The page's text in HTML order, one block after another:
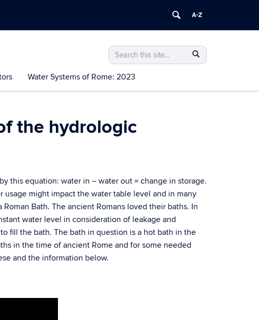
Search
this
Site
Search
in
https://water.uconn.edu/>
Search
Water Systems of Rome: 2023
the hydrologic
this equation: water in – water out = change in storage.
might impact the water table level and in many
Bath. The ancient Romans loved their baths. In
water level in consideration of leakage and
fill the bath. The bath in question is a hot bath in the
in the time of ancient Rome and for some needed
and the information below.